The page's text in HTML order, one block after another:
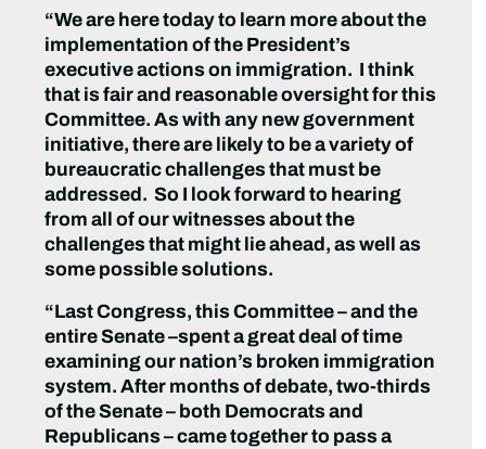
“We are here today to learn more about the
implementation of the President’s
executive actions on immigration. I think
that is fair and reasonable oversight for this
Committee. As with any new government
initiative, there are likely to be a variety of
bureaucratic challenges that must be
addressed. So I look forward to hearing
from all of our witnesses about the
challenges that might lie ahead, as well as
some possible solutions.
“Last Congress, this Committee – and the
entire Senate –spent a great deal of time
examining our nation’s broken immigration
system. After months of debate, two-thirds
of the Senate – both Democrats and
Republicans – came together to pass a